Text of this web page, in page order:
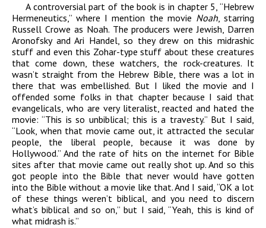
A controversial part of the book is in chapter 5, “Hebrew
Hermeneutics,” where I mention the movie Noah,starring
Russell Crowe as Noah. The producers were Jewish, Darren
Aronofsky and Ari Handel, so they drew on this midrashic
stuff and even this Zohar-type stuff about these creatures
that come down, these watchers, the rock-creatures. It
wasn’t straight from the Hebrew Bible, there was a lot in
there that was embellished. But I liked the movie and I
offended some folks in that chapter because I said that
evangelicals, who are very literalist, reacted and hated the
movie: “This is so unbiblical; this is a travesty.” But I said,
“Look, when that movie came out, it attracted the secular
people, the liberal people, because it was done by
Hollywood.” And the rate of hits on the internet for Bible
sites after that movie came out really shot up. And so this
got people into the Bible that never would have gotten
into the Bible without a movie like that. And I said, “OK a lot
of these things weren’t biblical, and you need to discern
what’s biblical and so on,” but I said, “Yeah, this is kind of
what midrash is.”